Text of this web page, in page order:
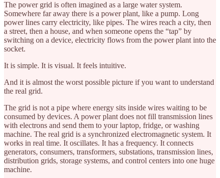
The power grid is often imagined as a large water system.
Somewhere far away there is a power plant, like a pump. Long
power lines carry electricity, like pipes. The wires reach a city, then
a street, then a house, and when someone opens the “tap” by
switching on a device, electricity flows from the power plant into the
socket.
It is simple. It is visual. It feels intuitive.
And it is almost the worst possible picture if you want to understand
the real grid.
The grid is not a pipe where energy sits inside wires waiting to be
consumed by devices. A power plant does not fill transmission lines
with electrons and send them to your laptop, fridge, or washing
machine. The real grid is a synchronized electromagnetic system. It
works in real time. It oscillates. It has a frequency. It connects
generators, consumers, transformers, substations, transmission lines,
distribution grids, storage systems, and control centers into one huge
machine.